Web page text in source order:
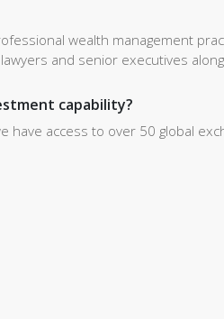
wealth management
and senior executives
capability?
have access to over 50 global